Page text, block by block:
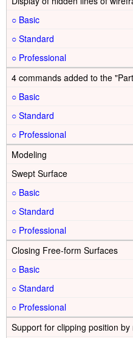
○
○
○
4 commands added to the
○
○
○
Modeling
Swept Surface
○
○
○
Closing Free-form Surfaces
○
○
○
Support for clipping position